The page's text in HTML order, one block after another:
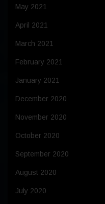
May 2021
April 2021
March 2021
February 2021
January 2021
December 2020
November 2020
October 2020
September 2020
August 2020
July 2020